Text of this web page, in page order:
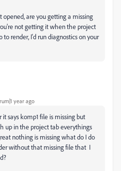
opened, are you getting a missing
not getting it when the project
render, I'd run diagnostics on your
year ago
says komp1 file is missing but
up in the project tab everythings
nothing is missing what do I do
without that missing file that I